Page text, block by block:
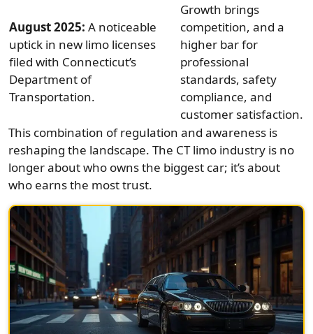
August 2025: A noticeable
uptick in new limo licenses
filed with Connecticut’s
Department of
Transportation.
Growth brings
competition, and a
higher bar for
professional
standards, safety
compliance, and
customer satisfaction.
This combination of regulation and awareness is
reshaping the landscape. The CT limo industry is no
longer about who owns the biggest car; it’s about
who earns the most trust.